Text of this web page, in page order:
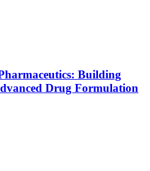
Building
Drug Formulation